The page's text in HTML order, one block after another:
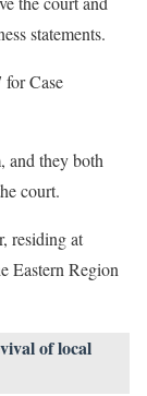
statements.
for Case
and they both
court.
residing at
Eastern Region
of local